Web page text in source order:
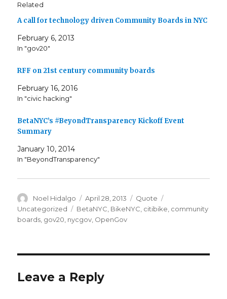
Related
A call for technology driven Community Boards in NYC
February 6, 2013
In "gov20"
RFF on 21st century community boards
February 16, 2016
In "civic hacking"
BetaNYC’s #BeyondTransparency Kickoff Event
Summary
January 10, 2014
In "BeyondTransparency"
Author
Noel Hidalgo
Posted
on
April 28, 2013 Format
Quote
Uncategorized
Tags
BetaNYC BikeNYC citibike community
boards gov20 nycgov OpenGov
Leave a Reply